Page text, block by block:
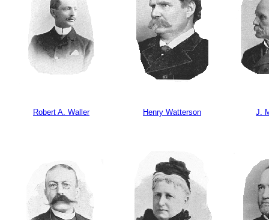
Robert A. Waller Henry Watterson J.